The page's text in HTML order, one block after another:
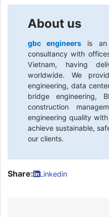
About us
gbc engineers
is an
consultancy with
Vietnam, having
worldwide. We
engineering, data
bridge engineering,
construction
engineering quality
achieve sustainable,
our clients.
Share: Linkedin